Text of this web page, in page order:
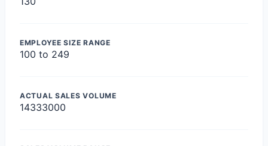
EMPLOYEE SIZE RANGE
100 to 249
ACTUAL SALES VOLUME
14333000